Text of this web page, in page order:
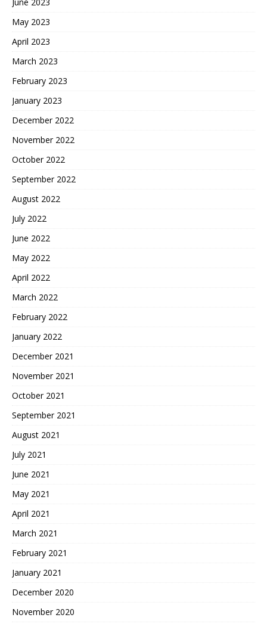
May 2023
April 2023
March 2023
February 2023
January 2023
December 2022
November 2022
October 2022
September 2022
August 2022
July 2022
June 2022
May 2022
April 2022
March 2022
February 2022
January 2022
December 2021
November 2021
October 2021
September 2021
August 2021
July 2021
June 2021
May 2021
April 2021
March 2021
February 2021
January 2021
December 2020
November 2020